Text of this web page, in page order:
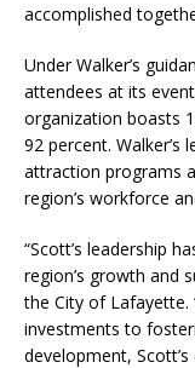
accomplished
Under Walker’s
attendees at its
organization boasts
92 percent.
attraction programs
region’s workforce
“Scott’s leadership
region’s growth and
the City of
investments to
development,